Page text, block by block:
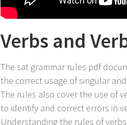
Verbs and
The sat grammar rules pdf
the correct usage of singular
The rules also cover the use of
to identify and correct errors in
Understanding the rules of